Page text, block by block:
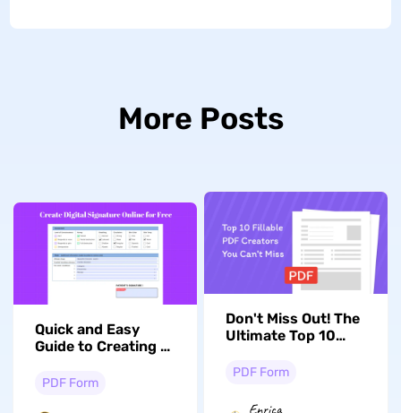
More Posts
Quick and Easy
Guide to Creating a
Online and
PDF Form
Don't Miss Out! The
Ultimate Top 10
Creators With AI of
PDF Form